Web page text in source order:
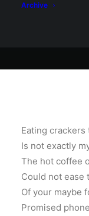
Archive
Eating
Is not exactly
The hot coffee
Could not ease
Of your maybe
Promised